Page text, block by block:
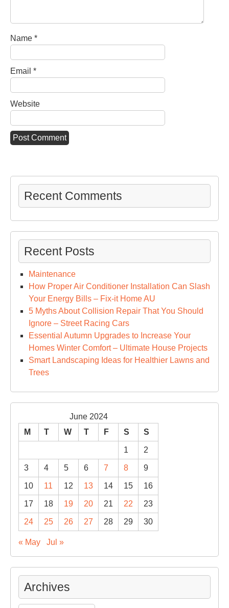
Name *
Email *
Website
Recent Comments
Recent Posts
Maintenance
How Proper Air Conditioner Installation Can Slash
Your Energy Bills – Fix-it Home AU
5 Myths About Collision Repair That You Should
Ignore – Street Racing Cars
Essential Autumn Upgrades to Increase Your
Homes Winter Comfort – Ultimate House Projects
Smart Landscaping Ideas for Healthier Lawns and
Trees
June 2024
M
T W T F S S
1 2
3 4 5 6 7 8 9
10 11 12 13 14 15 16
17 18 19 20 21 22 23
24 25 26 27 28 29 30
« May Jul »
Archives